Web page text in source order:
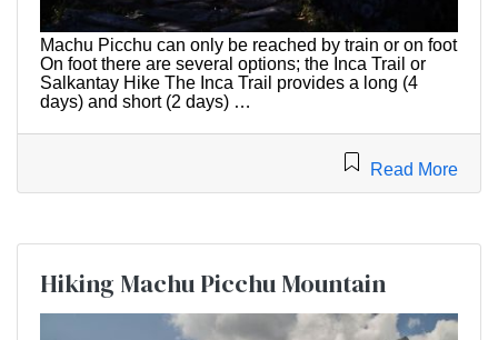
Machu Picchu can only be reached by train or on foot
On foot there are several options; the Inca Trail or
Salkantay Hike The Inca Trail provides a long (4
days) and short (2 days) …
Read More
Hiking Machu Picchu Mountain